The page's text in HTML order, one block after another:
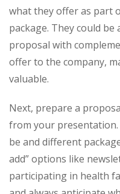
what they offer as part
package. They could
proposal with
offer to the company,
valuable.
Next, prepare a
from your presentation.
be and different
add” options like
participating in health